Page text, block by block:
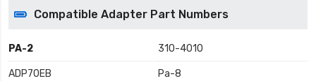
Compatible Adapter Part Numbers
PA-2 310-4010
ADP70EB Pa-8